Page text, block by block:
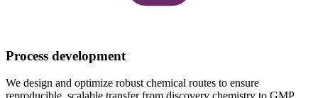
Process development
We design and optimize robust chemical routes to ensure